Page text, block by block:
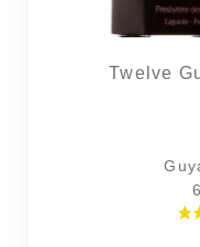
Twelve